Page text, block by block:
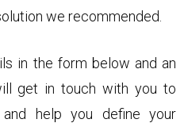
we recommended.
in the form below and an
get in touch with you to
help you define your